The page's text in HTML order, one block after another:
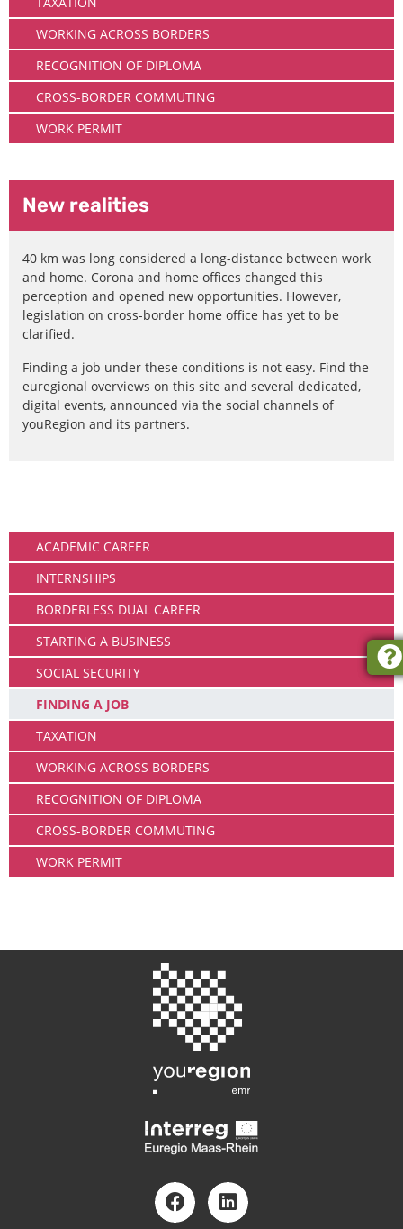
WORKING ACROSS BORDERS
RECOGNITION OF DIPLOMA
CROSS-BORDER COMMUTING
WORK PERMIT
New realities
40 km was long considered a long-distance between work
and home. Corona and home offices changed this
perception and opened new opportunities. However,
legislation on cross-border home office has yet to be
clarified.
Finding a job under these conditions is not easy. Find the
euregional overviews on this site and several dedicated,
digital events, announced via the social channels of
youRegion and its partners.
ACADEMIC CAREER
INTERNSHIPS
BORDERLESS DUAL CAREER
STARTING A BUSINESS
SOCIAL SECURITY
FINDING A JOB
TAXATION
WORKING ACROSS BORDERS
RECOGNITION OF DIPLOMA
CROSS-BORDER COMMUTING
WORK PERMIT